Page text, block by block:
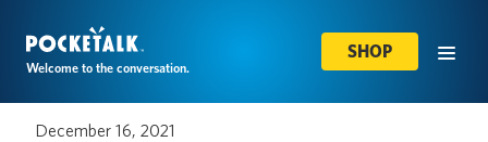
Welcome to the conversation.
SHOP
December 16, 2021